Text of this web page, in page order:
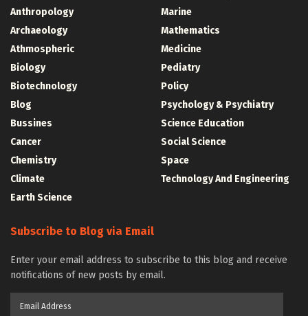
Anthropology
Archaeology
Athmospheric
Biology
Biotechnology
Blog
Bussines
Cancer
Chemistry
Climate
Earth Science
Marine
Mathematics
Medicine
Pediatry
Policy
Psychology & Psychiatry
Science Education
Social Science
Space
Technology And Engineering
Subscribe to Blog via Email
Enter your email address to subscribe to this blog and receive
notifications of new posts by email.